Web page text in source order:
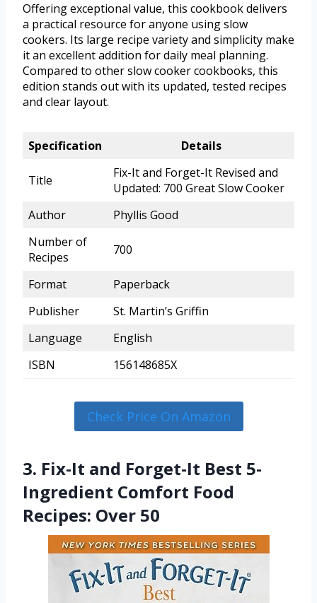
Offering exceptional value, this cookbook delivers
a practical resource for anyone using slow
cookers. Its large recipe variety and simplicity make
it an excellent addition for daily meal planning.
Compared to other slow cooker cookbooks, this
edition stands out with its updated, tested recipes
and clear layout.
Specification Details
Title
Fix-It and Forget-It Revised and
Updated: 700 Great Slow Cooker
Author
Phyllis Good
Number of
Recipes
700
Format
Paperback
Publisher
St. Martin’s Griffin
Language
English
ISBN
156148685X
Check Price On Amazon
3. Fix-It and Forget-It Best 5-
Ingredient Comfort Food
Recipes: Over 50